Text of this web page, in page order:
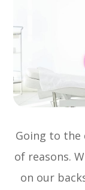
Going to
of reasons.
on our